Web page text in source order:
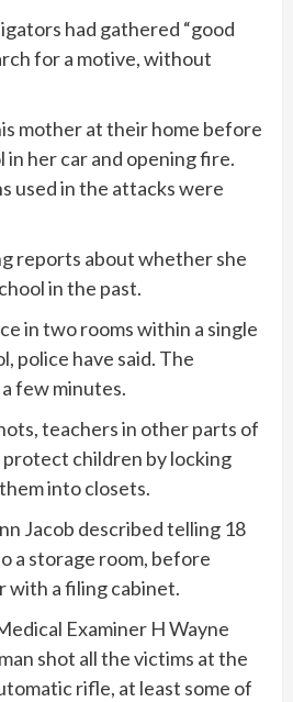
had gathered “good
for a motive, without
mother at their home before
her car and opening fire.
used in the attacks were
reports about whether she
in the past.
in two rooms within a single
police have said. The
few minutes.
teachers in other parts of
children by locking
into closets.
Jacob described telling 18
a storage room, before
with a filing cabinet.
Examiner H Wayne
shot all the victims at the
rifle, at least some of